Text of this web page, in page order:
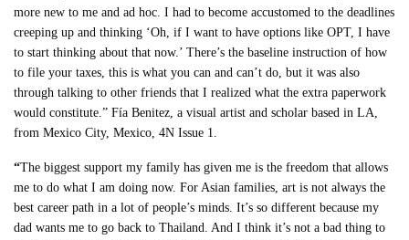
more new to me and ad hoc. I had to become accustomed to the deadlines
creeping up and thinking ‘Oh, if I want to have options like OPT, I have
to start thinking about that now.’ There’s the baseline instruction of how
to file your taxes, this is what you can and can’t do, but it was also
through talking to other friends that I realized what the extra paperwork
would constitute.” Fía Benitez, a visual artist and scholar based in LA,
from Mexico City, Mexico, 4N Issue 1.
“The biggest support my family has given me is the freedom that allows
me to do what I am doing now. For Asian families, art is not always the
best career path in a lot of people’s minds. It’s so different because my
dad wants me to go back to Thailand. And I think it’s not a bad thing to